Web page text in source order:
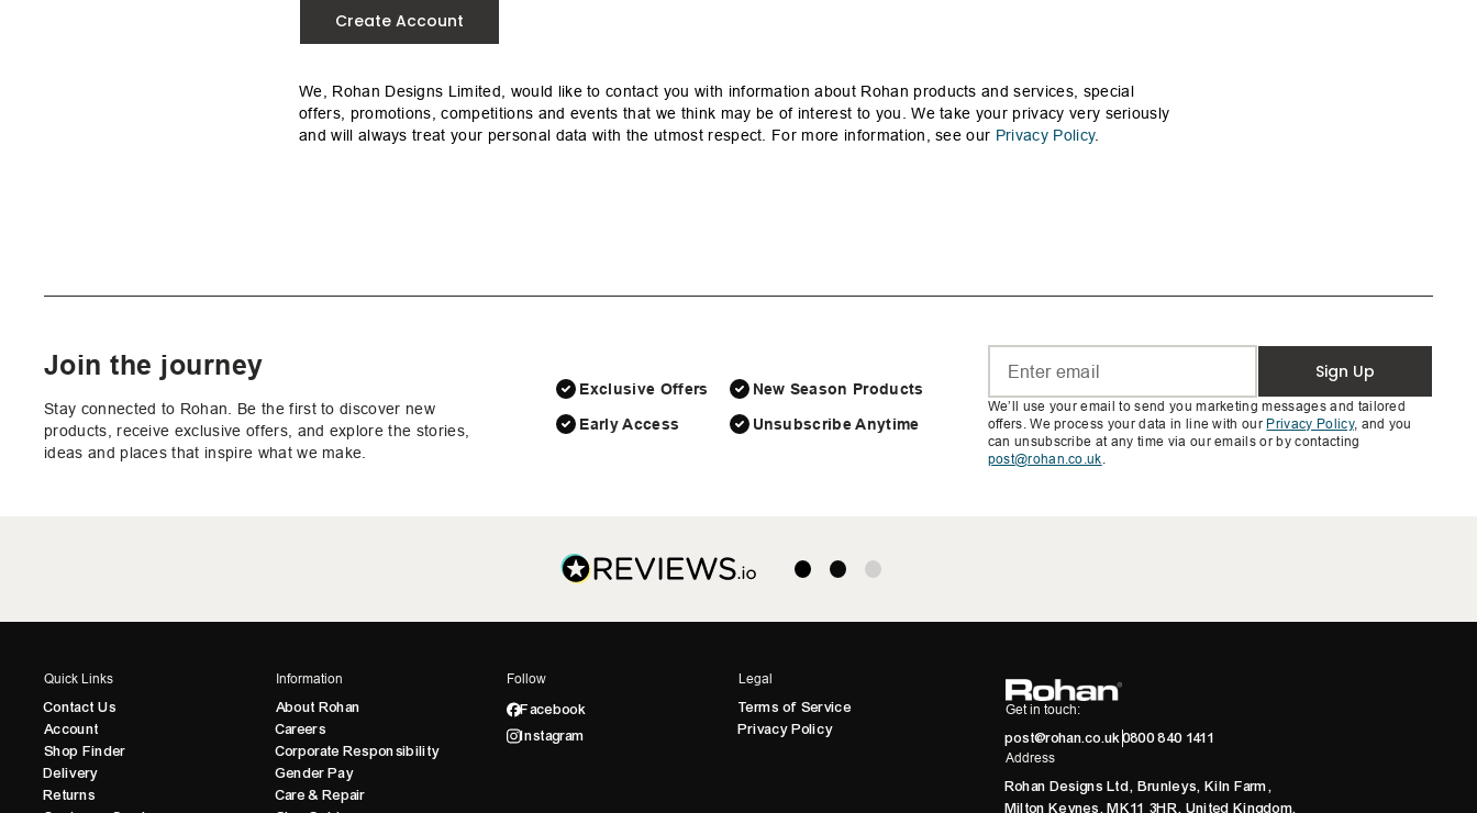
Create Account
We, Rohan Designs Limited, would like to contact you with information about Rohan products and services, special
offers, promotions, competitions and events that we think may be of interest to you. We take your privacy very seriously
and will always treat your personal data with the utmost respect. For more information, see our Privacy Policy.
Join the journey
Stay connected to Rohan. Be the first to discover new
products, receive exclusive offers, and explore the stories,
ideas and places that inspire what we make.
Exclusive Offers
Early Access
New Season Products
Unsubscribe Anytime
Sign Up
We’ll use your email to send you marketing messages and tailored
offers. We process your data in line with our Privacy Policy, and you
can unsubscribe at any time via our emails or by contacting
post@rohan.co.uk.
Quick Links
Contact Us
Account
Shop Finder
Delivery
Returns
Information
About Rohan
Careers
Corporate Responsibility
Gender Pay
Care & Repair
Follow
Facebook
Instagram
Legal
Terms of Service
Privacy Policy
Get in touch:
post@rohan.co.uk0800 840 1411
Address
Rohan Designs Ltd, Brunleys, Kiln Farm,
Milton Keynes, MK11 3HR, United Kingdom.